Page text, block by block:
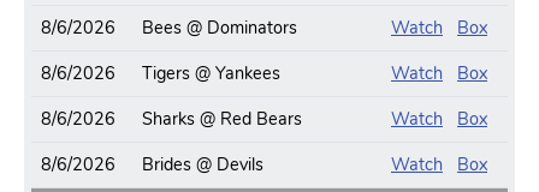
8/6/2026
Bees @ Dominators Watch
Box
8/6/2026
Tigers @ Yankees Watch
Box
8/6/2026
Sharks @ Red Bears Watch
Box
8/6/2026
Brides @ Devils Watch
Box